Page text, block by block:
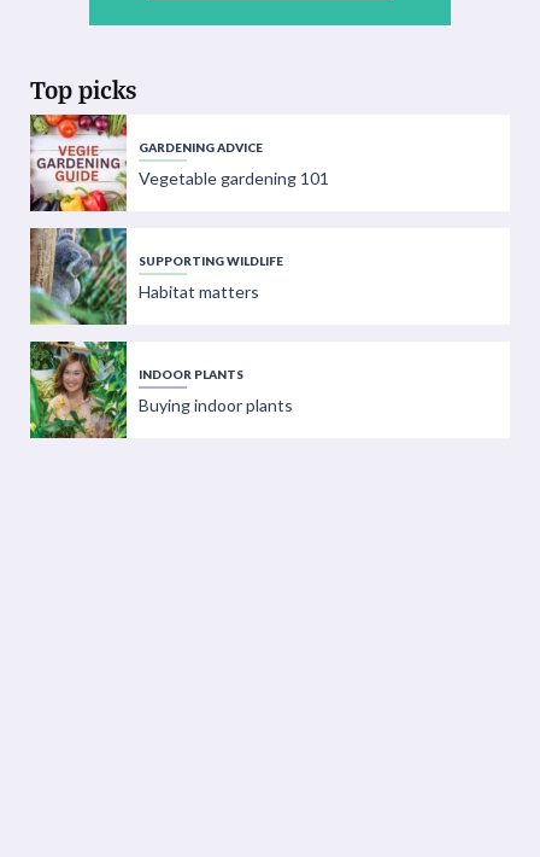
Top picks
GARDENING ADVICE
Vegetable gardening 101
SUPPORTING WILDLIFE
Habitat matters
INDOOR PLANTS
Buying indoor plants